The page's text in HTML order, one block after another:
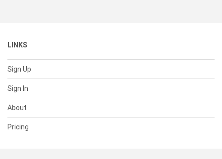
LINKS
Sign Up
Sign In
About
Pricing